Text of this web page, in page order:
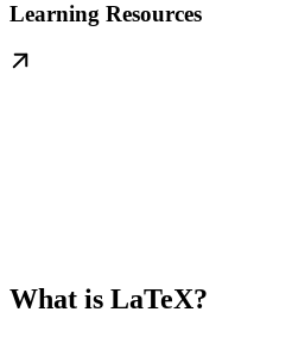
Learning Resources
What is LaTeX?